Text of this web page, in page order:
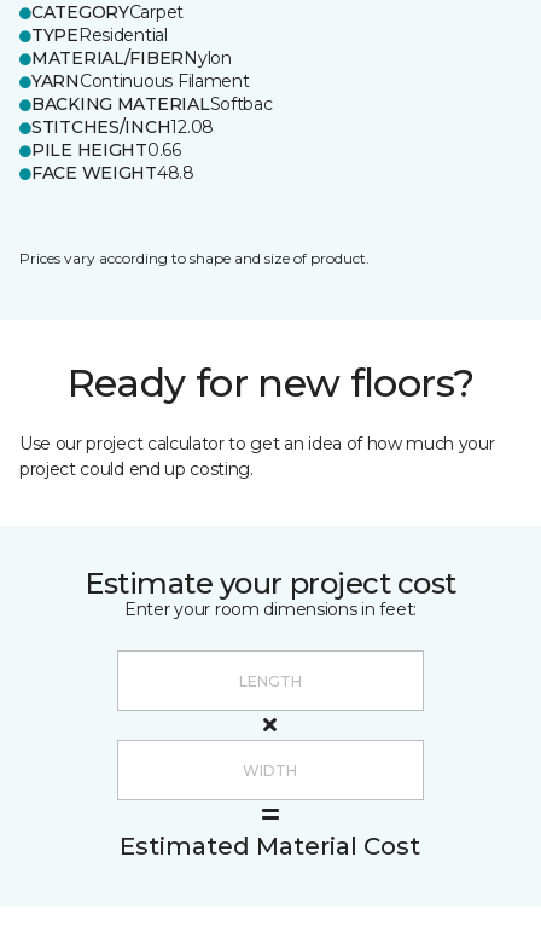
CATEGORYCarpet
TYPEResidential
MATERIAL/FIBERNylon
YARNContinuous Filament
BACKING MATERIALSoftbac
STITCHES/INCH12.08
PILE HEIGHT0.66
FACE WEIGHT48.8
Prices vary according to shape and size of product.
Ready for new floors?
Use our project calculator to get an idea of how much your
project could end up costing.
Estimate your project cost
Enter your room dimensions in feet:
Estimated Material Cost